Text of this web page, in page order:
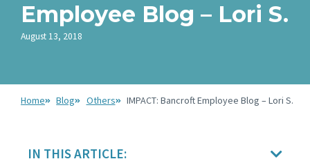
Employee Blog – Lori S.
August 13, 2018
Home Blog Others IMPACT: Bancroft Employee Blog – Lori S.
IN THIS ARTICLE: